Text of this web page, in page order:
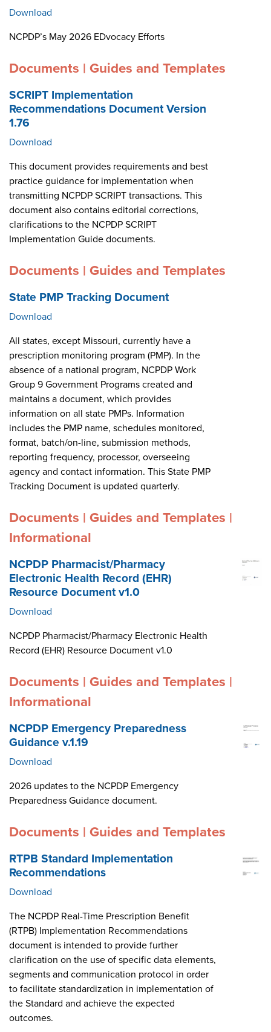
Download
NCPDP’s May 2026 EDvocacy Efforts
Documents | Guides and Templates
SCRIPT Implementation
Recommendations Document Version
1.76
Download
This document provides requirements and best
practice guidance for implementation when
transmitting NCPDP SCRIPT transactions. This
document also contains editorial corrections,
clarifications to the NCPDP SCRIPT
Implementation Guide documents.
Documents | Guides and Templates
State PMP Tracking Document
Download
All states, except Missouri, currently have a
prescription monitoring program (PMP). In the
absence of a national program, NCPDP Work
Group 9 Government Programs created and
maintains a document, which provides
information on all state PMPs. Information
includes the PMP name, schedules monitored,
format, batch/on-line, submission methods,
reporting frequency, processor, overseeing
agency and contact information. This State PMP
Tracking Document is updated quarterly.
Documents | Guides and Templates |
Informational
NCPDP Pharmacist/Pharmacy
Electronic Health Record (EHR)
Resource Document v1.0
Download
NCPDP Pharmacist/Pharmacy Electronic Health
Record (EHR) Resource Document v1.0
Documents | Guides and Templates |
Informational
NCPDP Emergency Preparedness
Guidance v.1.19
Download
2026 updates to the NCPDP Emergency
Preparedness Guidance document.
Documents | Guides and Templates
RTPB Standard Implementation
Recommendations
Download
The NCPDP Real-Time Prescription Benefit
(RTPB) Implementation Recommendations
document is intended to provide further
clarification on the use of specific data elements,
segments and communication protocol in order
to facilitate standardization in implementation of
the Standard and achieve the expected
outcomes.